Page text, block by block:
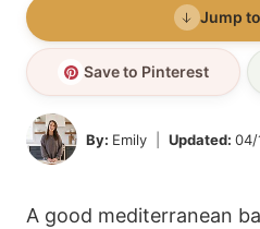
Jump
Save to Pinterest
By: Emily Updated: 04/
A good mediterranean